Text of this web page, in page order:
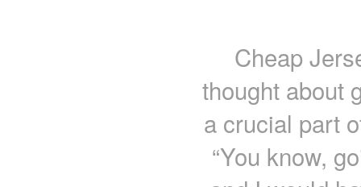
Cheap
thought about
a crucial part
“You know,